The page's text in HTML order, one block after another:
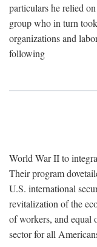
particulars he relied
group who in turn
organizations and
following
World War II to
Their program
U.S. international
revitalization of the
of workers, and equal
sector for all